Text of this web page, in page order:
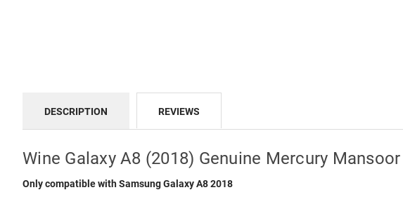
DESCRIPTION REVIEWS
Wine Galaxy A8 (2018) Genuine Mercury
Only compatible with Samsung Galaxy A8 2018